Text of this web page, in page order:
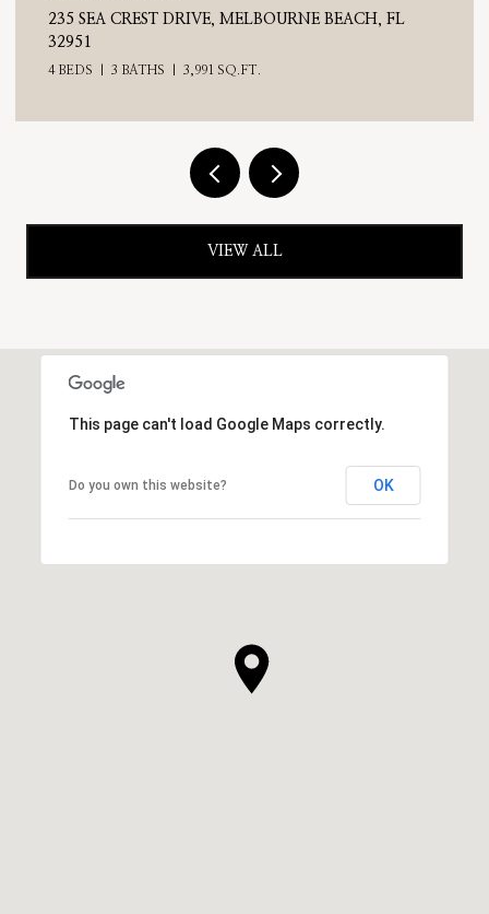
710 N RIVERSIDE DRIVE, INDIALANTIC, FL 32903
4 BEDS
VIEW ALL
This page can't load Google Maps correctly.
Do you own this website? OK